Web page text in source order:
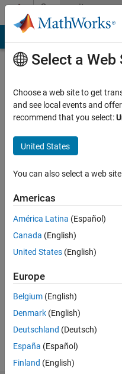
Skip to contentCommunity
Profile
Subathra
Nilamegan
Last
years
ago
Active
since
Following:
Select a Web
Choose a web site to get
and see local events and
recommend that you select:
United States
You can also select a web
Americas
América Latina (Español)
Canada (English)
United States (English)
Europe
Belgium (English)
Denmark (English)
Deutschland (Deutsch)
España (Español)
Finland (English)